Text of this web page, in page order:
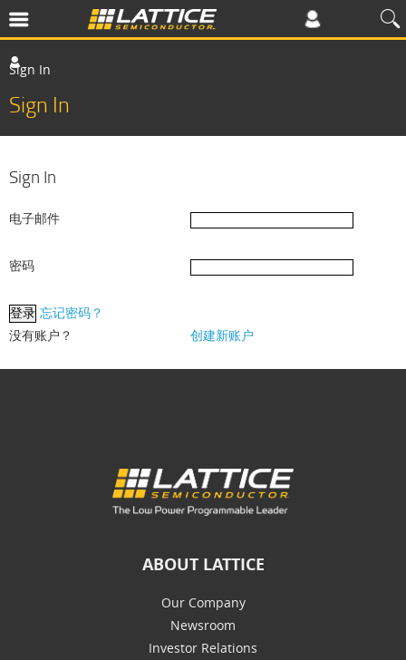
Sign In
Sign In
Sign In
电子邮件
密码
忘记密码？
没有账户？
创建新账户
ABOUT LATTICE
Our Company
Newsroom
Investor Relations